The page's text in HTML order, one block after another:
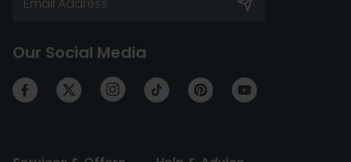
Our Social Media